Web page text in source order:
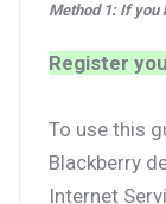
Method 1: If you
Register
To use this
Blackberry
Internet